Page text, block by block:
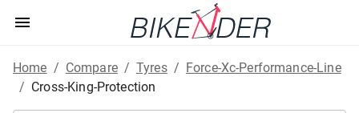
Home / Compare / Tyres / Force-Xc-Performance-Line
/ Cross-King-Protection